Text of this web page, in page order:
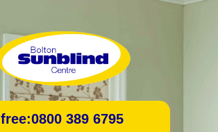
free:0800 389 6795